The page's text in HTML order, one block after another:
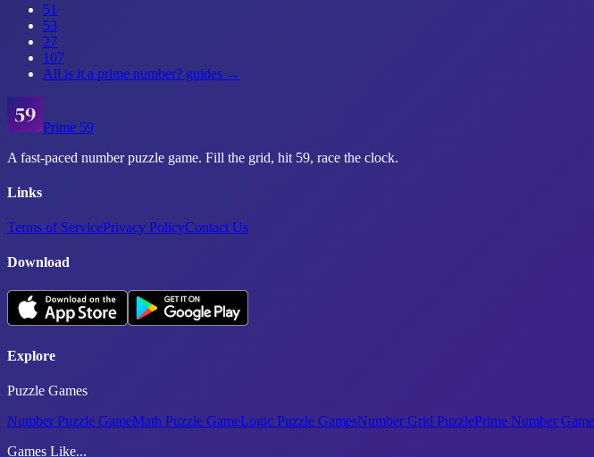
51
53
27
107
All is it a prime number? guides →
Prime 59
A fast-paced number puzzle game. Fill the grid, hit 59, race the clock.
Links
Terms of ServicePrivacy PolicyContact Us
Download
Explore
Puzzle Games
Number Puzzle GameMath Puzzle GameLogic Puzzle GamesNumber Grid PuzzlePrime Number Game
Games Like...